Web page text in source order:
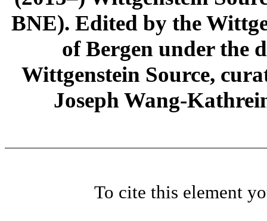
BNE). Edited by the
of Bergen under the
Wittgenstein Source,
Joseph Wang-
To cite this element